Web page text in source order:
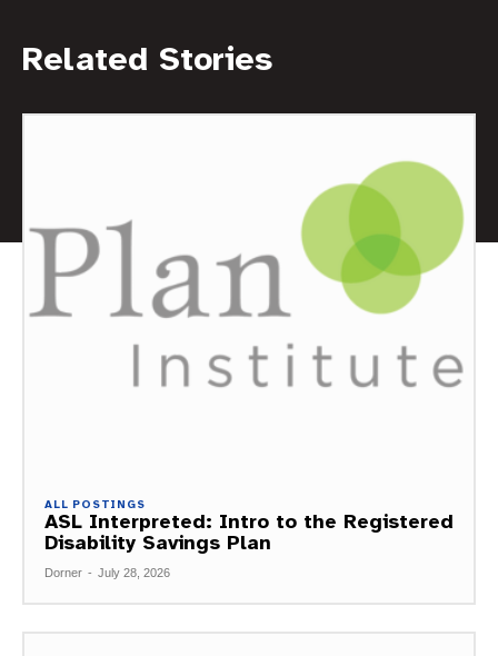
Related Stories
ALL POSTINGS
ASL Interpreted: Intro to the Registered
Disability Savings Plan
Dorner - July 28, 2026